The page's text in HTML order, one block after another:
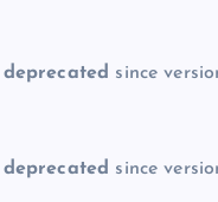
deprecated since
deprecated since